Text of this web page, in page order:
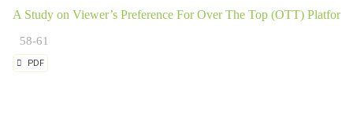
A Study on Viewer’s Preference For Over The Top (OTT)
58-61
PDF